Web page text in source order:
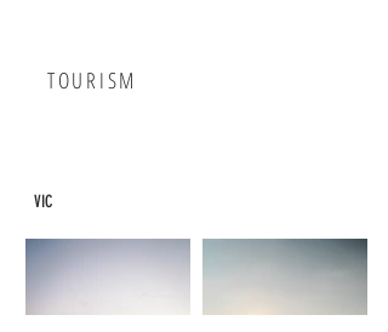
TOURISM
VIC